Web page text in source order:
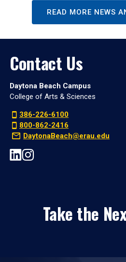
READ MORE NEWS
Contact Us
Daytona Beach Campus
College of Arts & Sciences
386-226-6100
800-862-2416
DaytonaBeach@erau.edu
Take the